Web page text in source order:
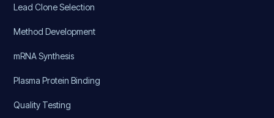
Lead Clone Selection
Method Development
mRNA Synthesis
Plasma Protein Binding
Quality Testing